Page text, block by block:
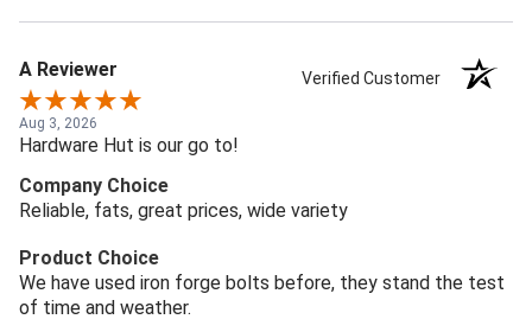
A Reviewer Verified Customer
Aug 3, 2026
Hardware Hut is our go to!
Company Choice
Reliable, fats, great prices, wide variety
Product Choice
We have used iron forge bolts before, they stand the test
of time and weather.